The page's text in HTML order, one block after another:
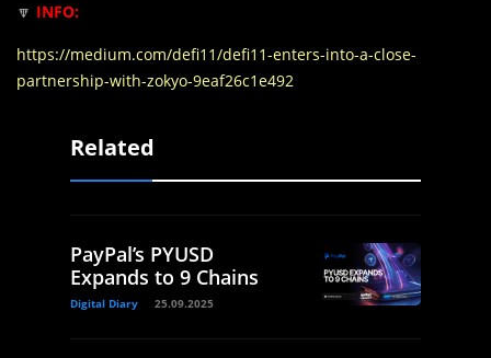
🔽 INFO:
https://medium.com/defi11/defi11-enters-into-a-close-
partnership-with-zokyo-9eaf26c1e492
Related
PayPal’s PYUSD
Expands to 9 Chains
Digital Diary 25.09.2025